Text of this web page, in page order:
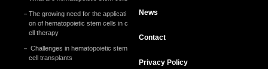
The growing need for the applicati
on of hematopoietic stem cells in c
ell therapy
Challenges in hematopoietic stem
cell transplants
News
Contact
Privacy Policy